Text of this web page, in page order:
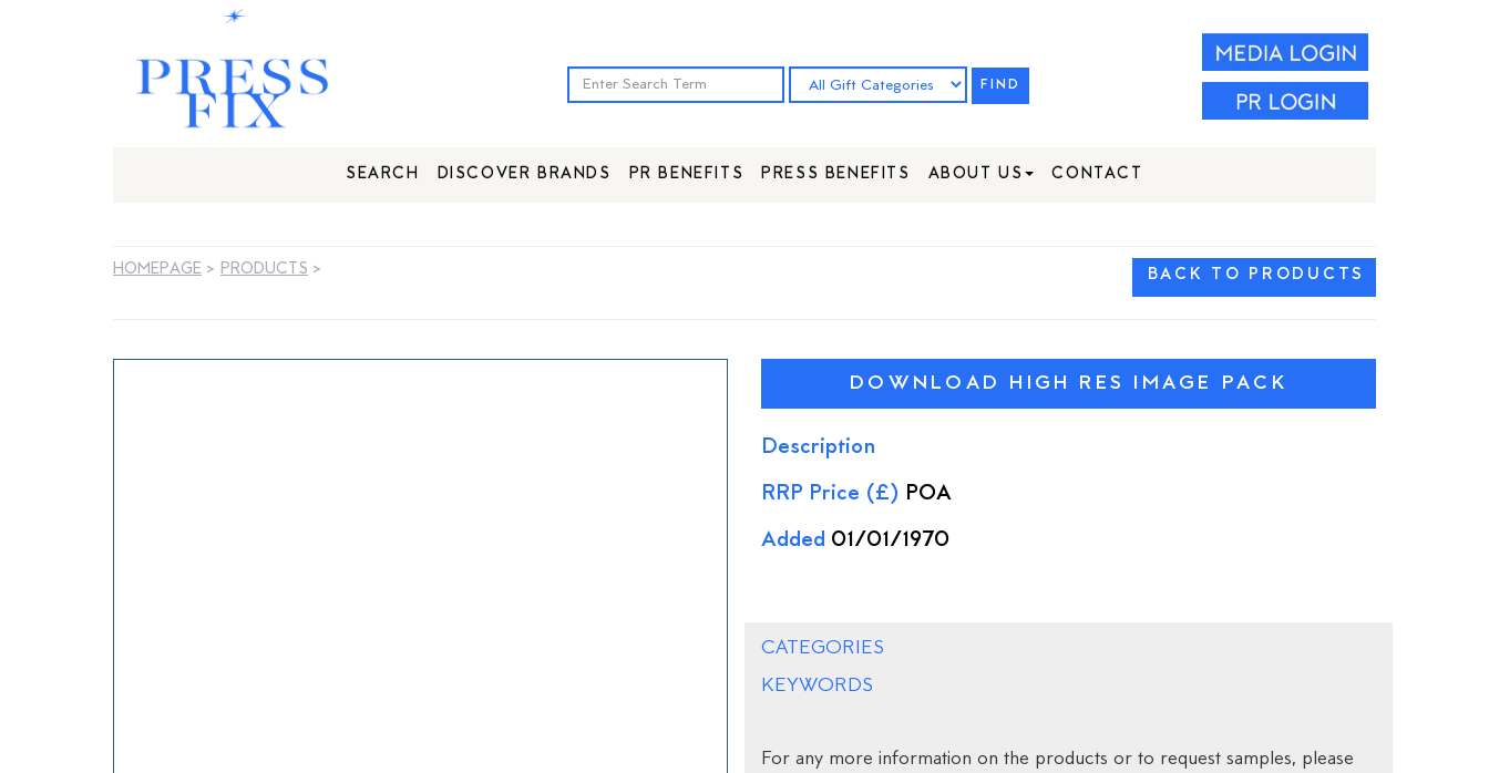
FIND
SEARCH DISCOVER BRANDS PR BENEFITS PRESS BENEFITS ABOUT US CONTACT
HOMEPAGE > PRODUCTS > BACK TO PRODUCTS
DOWNLOAD HIGH RES IMAGE PACK
Description
RRP Price (£) POA
Added 01/01/1970
CATEGORIES
KEYWORDS
For any more information on the products or to request samples, please